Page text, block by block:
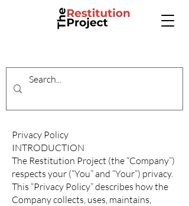
Privacy Policy
INTRODUCTION
The Restitution Project (the “Company”)
respects your (“You” and “Your”) privacy.
This “Privacy Policy” describes how the
Company collects, uses, maintains,